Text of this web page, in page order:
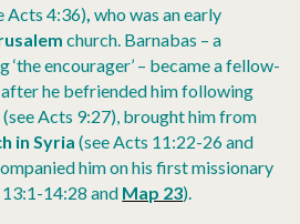
Acts 4:36), who was an early
church. Barnabas – a
‘the encourager’ – became a fellow-
he befriended him following
(see Acts 9:27), brought him from
in Syria (see Acts 11:22-26 and
him on his first missionary
14:28 and Map 23).